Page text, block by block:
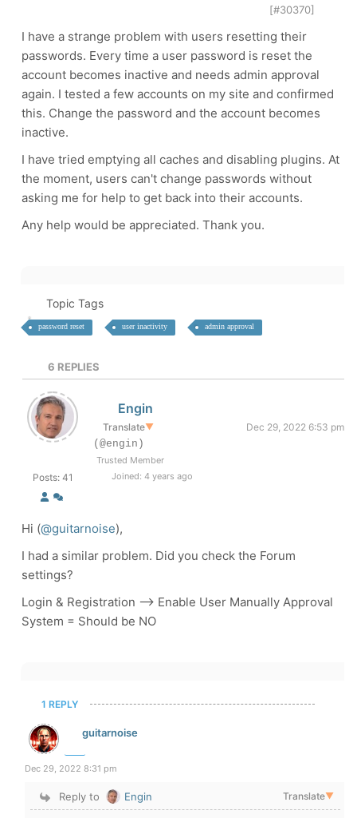
[#30370]
I have a strange problem with users resetting their
passwords. Every time a user password is reset the
account becomes inactive and needs admin approval
again. I tested a few accounts on my site and confirmed
this. Change the password and the account becomes
inactive.
I have tried emptying all caches and disabling plugins. At
the moment, users can't change passwords without
asking me for help to get back into their accounts.
Any help would be appreciated. Thank you.
Topic Tags
password reset user inactivity admin approval
6 REPLIES
Posts: 41
Engin
Translate▼
Dec 29, 2022 6:53 pm
(@engin)
Trusted Member
Joined: 4 years ago
Hi (@guitarnoise),
I had a similar problem. Did you check the Forum
settings?
Login & Registration --> Enable User Manually Approval
System = Should be NO
1 REPLY
guitarnoise
Dec 29, 2022 8:31 pm
Reply to Engin Translate▼